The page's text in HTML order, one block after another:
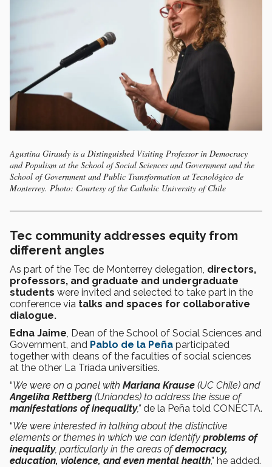
Agustina Giraudy is a Distinguished Visiting Professor in Democracy
and Populism at the School of Social Sciences and Government and the
School of Government and Public Transformation at Tecnológico de
Monterrey. Photo: Courtesy of the Catholic University of Chile
Tec community addresses equity from
different angles
As part of the Tec de Monterrey delegation, directors,
professors, and graduate and undergraduate
students were invited and selected to take part in the
conference via talks and spaces for collaborative
dialogue.
Edna Jaime , Dean of the School of Social Sciences and
Government, and Pablo de la Peña participated
together with deans of the faculties of social sciences
at the other La Tríada universities.
“We were on a panel with Mariana Krause (UC Chile) and
Angelika Rettberg (Uniandes) to address the issue of
manifestations of inequality,”de la Peña told CONECTA.
“We were interested in talking about the distinctive
elements or themes in which we can identify problems of
inequality, particularly in the areas ofdemocracy,
education, violence, and even mental health,” he added.